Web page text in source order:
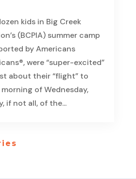
kids in Big Creek
(BCPIA) summer camp
by Americans
were “super-excited”
about their “flight” to
of Wednesday,
if not all, of the...